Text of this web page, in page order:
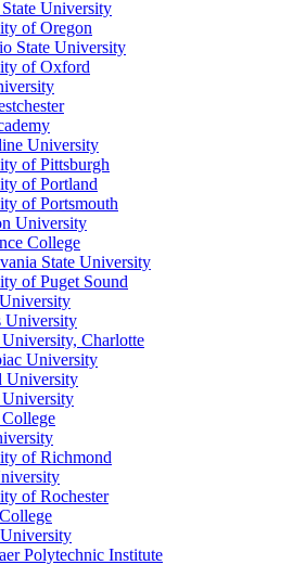
University
of Oregon
State University
of Oxford
University
of Pittsburgh
of Portland
of Portsmouth
University
College
State University
of Puget Sound
University
University, Charlotte
University
University
of Richmond
of Rochester
Polytechnic Institute